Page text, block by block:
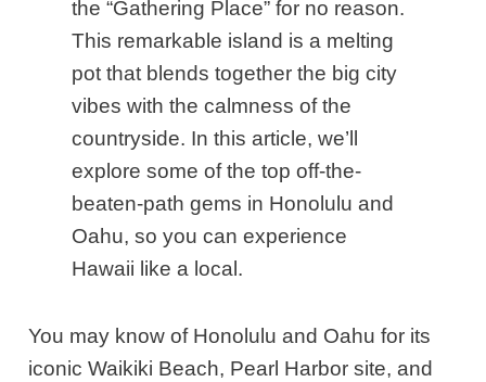
the “Gathering Place” for no reason.
This remarkable island is a melting
pot that blends together the big city
vibes with the calmness of the
countryside. In this article, we’ll
explore some of the top off-the-
beaten-path gems in Honolulu and
Oahu, so you can experience
Hawaii like a local.
You may know of Honolulu and Oahu for its
iconic Waikiki Beach, Pearl Harbor site, and